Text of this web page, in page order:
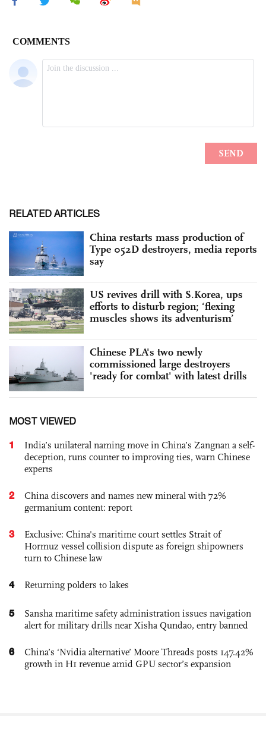
RELATED ARTICLES
China restarts mass production of
Type 052D destroyers, media reports
say
US revives drill with S.Korea, ups
efforts to disturb region; ‘flexing
muscles shows its adventurism’
Chinese PLA's two newly
commissioned large destroyers
'ready for combat' with latest drills
MOST VIEWED
1
India’s unilateral naming move in China’s Zangnan a self-
deception, runs counter to improving ties, warn Chinese
experts
2
China discovers and names new mineral with 72%
germanium content: report
3
Exclusive: China's maritime court settles Strait of
Hormuz vessel collision dispute as foreign shipowners
turn to Chinese law
4 Returning polders to lakes
5
Sansha maritime safety administration issues navigation
alert for military drills near Xisha Qundao, entry banned
6
China’s ‘Nvidia alternative’ Moore Threads posts 147.42%
growth in H1 revenue amid GPU sector’s expansion